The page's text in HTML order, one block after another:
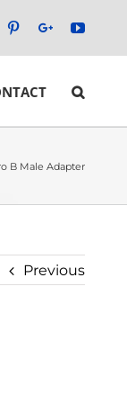
PinterestGoogle+
B Male Adapter
Previous